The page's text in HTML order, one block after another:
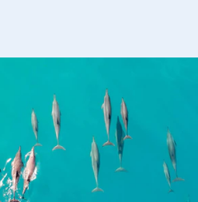
you to participate in
conservation projects.